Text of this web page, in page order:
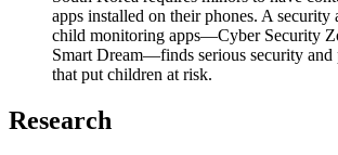
apps installed on their phones. A
child monitoring apps—Cyber Security
Smart Dream—finds serious security and
that put children at risk.
Research